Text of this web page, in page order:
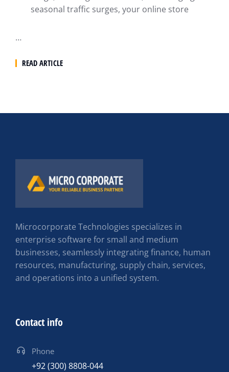
seasonal traffic surges, your online store
…
READ ARTICLE
Microcorporate Technologies specializes in
enterprise software for small and medium
businesses, seamlessly integrating finance, human
resources, manufacturing, supply chain, services,
and operations into a unified system.
Contact info
Phone
+92 (300) 8808-044